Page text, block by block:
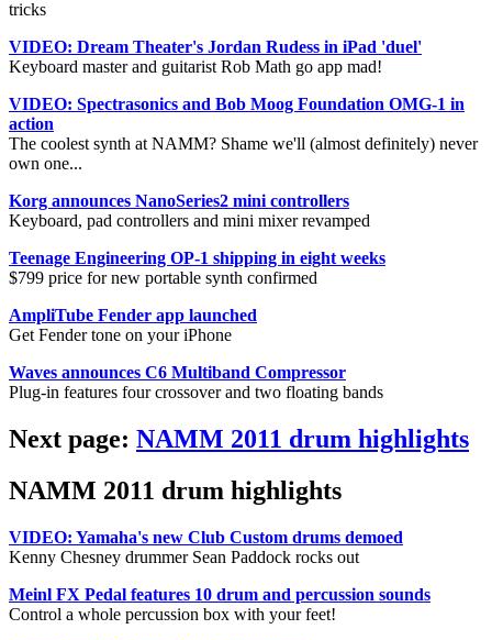
tricks
VIDEO: Dream Theater's Jordan Rudess in iPad 'duel'
Keyboard master and guitarist Rob Math go app mad!
VIDEO: Spectrasonics and Bob Moog Foundation OMG-1 in
action
The coolest synth at NAMM? Shame we'll (almost definitely) never
own one...
Korg announces NanoSeries2 mini controllers
Keyboard, pad controllers and mini mixer revamped
Teenage Engineering OP-1 shipping in eight weeks
$799 price for new portable synth confirmed
AmpliTube Fender app launched
Get Fender tone on your iPhone
Waves announces C6 Multiband Compressor
Plug-in features four crossover and two floating bands
Next page: NAMM 2011 drum highlights
NAMM 2011 drum highlights
VIDEO: Yamaha's new Club Custom drums demoed
Kenny Chesney drummer Sean Paddock rocks out
Meinl FX Pedal features 10 drum and percussion sounds
Control a whole percussion box with your feet!